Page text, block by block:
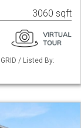
3060 sqft
/ Listed By: